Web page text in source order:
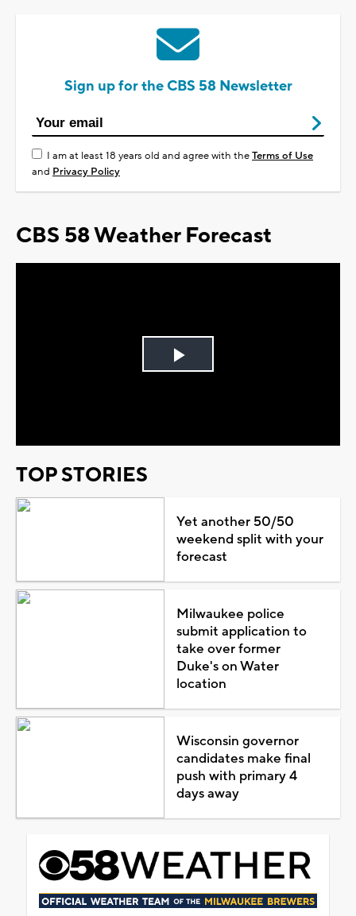
Sign up for the CBS 58 Newsletter
I am at least 18 years old and agree with theTerms of Use
and Privacy Policy
CBS 58 Weather Forecast
Play
TOP STORIES
Yet another 50/50
weekend split with your
forecast
Milwaukee police
submit application to
take over former
Duke's on Water
location
Wisconsin governor
candidates make final
push with primary 4
days away